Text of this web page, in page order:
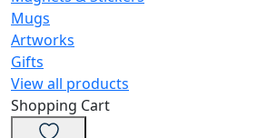
Mugs
Artworks
Gifts
View all products
Shopping Cart